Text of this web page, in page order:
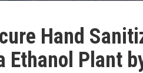
Hand
Ethanol Plant